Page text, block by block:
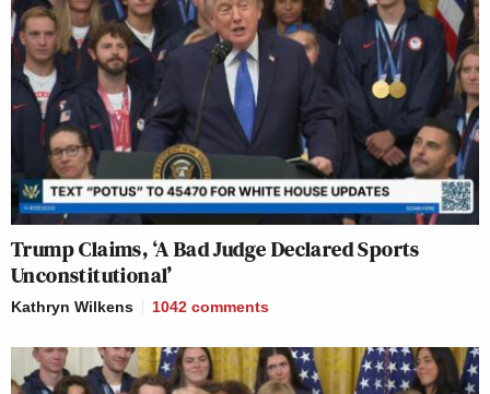
Trump Claims, ‘A Bad Judge Declared Sports
Unconstitutional’
Kathryn Wilkens 1042 comments